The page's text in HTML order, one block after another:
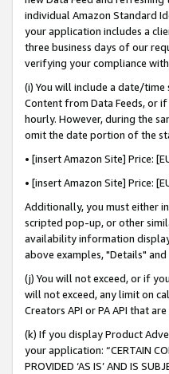
individual Amazon Standard
your application includes a
three business days of our
verifying your compliance with
(i) You will include a date/
Content from Data Feeds, or
hourly. However, during the
omit the date portion of the
• [insert Amazon Site] Price:
• [insert Amazon Site] Price:
Additionally, you must either
scripted pop-up, or other
availability information
above examples, "Details"
(j) You will not exceed, or if
will not exceed, any limit on
Creators API or PA API that
(k) If you display Product
your application: “CERTAIN
PROVIDED ‘AS IS’ AND IS